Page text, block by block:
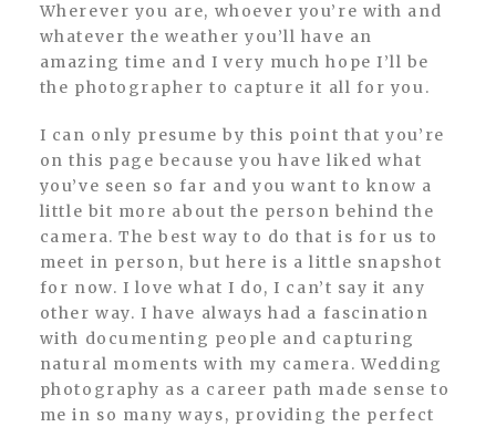
Wherever you are, whoever you’re with and
whatever the weather you’ll have an
amazing time and I very much hope I’ll be
the photographer to capture it all for you.
I can only presume by this point that you’re
on this page because you have liked what
you’ve seen so far and you want to know a
little bit more about the person behind the
camera. The best way to do that is for us to
meet in person, but here is a little snapshot
for now. I love what I do, I can’t say it any
other way. I have always had a fascination
with documenting people and capturing
natural moments with my camera. Wedding
photography as a career path made sense to
me in so many ways, providing the perfect